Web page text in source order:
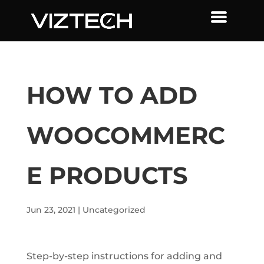
HOW TO ADD
WOOCOMMERC
E PRODUCTS
Jun 23, 2021 | Uncategorized
Step-by-step instructions for adding and